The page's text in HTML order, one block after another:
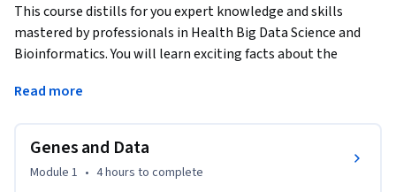
This course distills for you expert knowledge and skills
mastered by professionals in Health Big Data Science and
Bioinformatics. You will learn exciting facts about the
that will be intertwined with the science of Big Data and
your fingertips and which we are just starting to make sense
of. We’ll investigate the different steps required to master
Big Data analytics on real datasets, including Next
Read more
Genes and Data
Module 1 • 4 hours to complete